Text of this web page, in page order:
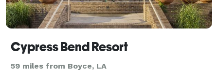
Cypress Bend Resort
59 miles from Boyce, LA